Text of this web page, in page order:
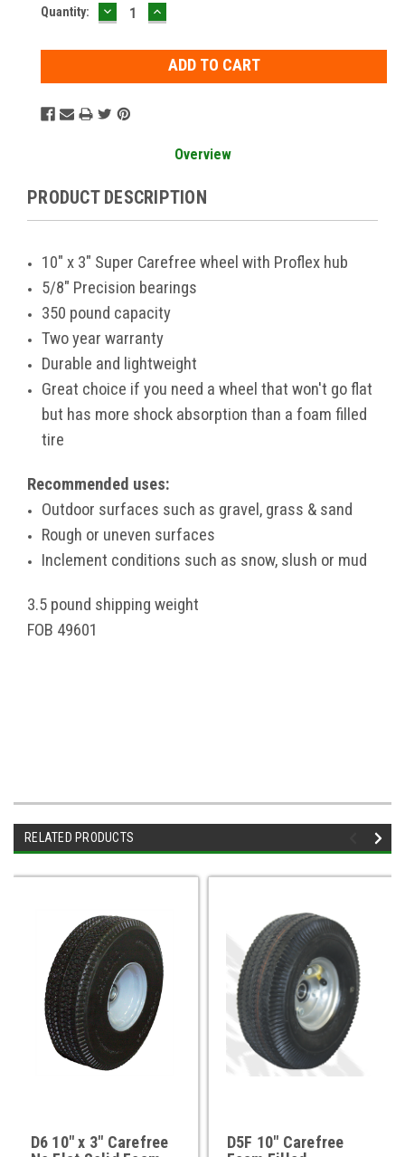
Current
Quantity: DECREASE
QUANTITY:
INCREASE
QUANTITY:
Overview
PRODUCT DESCRIPTION
10" x 3" Super Carefree wheel with Proflex hub
5/8" Precision bearings
350 pound capacity
Two year warranty
Durable and lightweight
Great choice if you need a wheel that won't go flat
but has more shock absorption than a foam filled
tire
Recommended uses:
Outdoor surfaces such as gravel, grass & sand
Rough or uneven surfaces
Inclement conditions such as snow, slush or mud
3.5 pound shipping weight
FOB 49601
RELATED PRODUCTS
D6 10" x 3" Carefree
D5F 10" Carefree